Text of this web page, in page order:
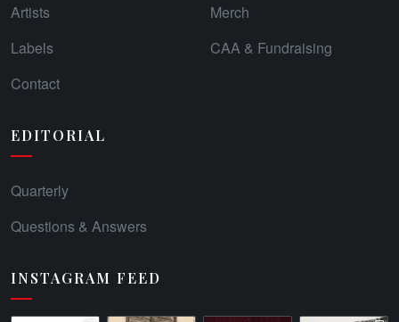
Artists
Labels
Contact
Merch
CAA & Fundraising
EDITORIAL
Quarterly
Questions & Answers
INSTAGRAM FEED